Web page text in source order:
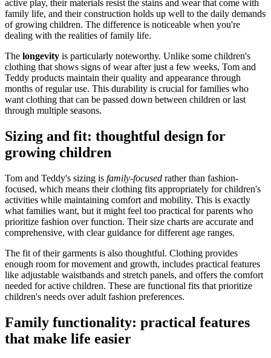
active play, their materials resist the stains and wear that come with
family life, and their construction holds up well to the daily demands
of growing children. The difference is noticeable when you're
dealing with the realities of family life.
The longevity is particularly noteworthy. Unlike some children's
clothing that shows signs of wear after just a few weeks, Tom and
Teddy products maintain their quality and appearance through
months of regular use. This durability is crucial for families who
want clothing that can be passed down between children or last
through multiple seasons.
Sizing and fit: thoughtful design for
growing children
Tom and Teddy's sizing is family-focused rather than fashion-
focused, which means their clothing fits appropriately for children's
activities while maintaining comfort and mobility. This is exactly
what families want, but it might feel too practical for parents who
prioritize fashion over function. Their size charts are accurate and
comprehensive, with clear guidance for different age ranges.
The fit of their garments is also thoughtful. Clothing provides
enough room for movement and growth, includes practical features
like adjustable waistbands and stretch panels, and offers the comfort
needed for active children. These are functional fits that prioritize
children's needs over adult fashion preferences.
Family functionality: practical features
that make life easier